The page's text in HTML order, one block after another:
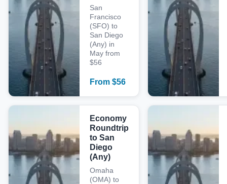
San
Francisco
(SFO) to
San Diego
(Any) in
May from
$56
From $56
Economy
Roundtrip
to San
Diego
(Any)
Omaha
(OMA) to